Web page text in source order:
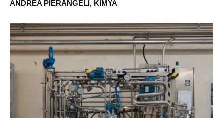
ANDREA PIERANGELI, KIMYA